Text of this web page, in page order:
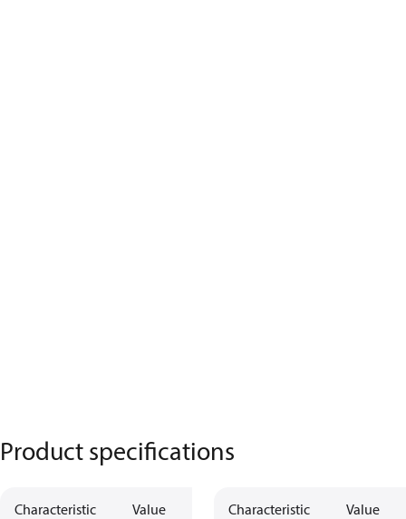
Product specifications
Characteristic Value Characteristic Value